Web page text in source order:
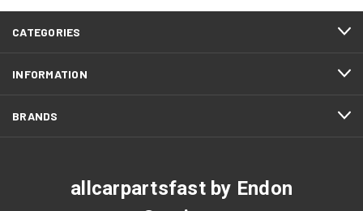
CATEGORIES
INFORMATION
BRANDS
allcarpartsfast by Endon